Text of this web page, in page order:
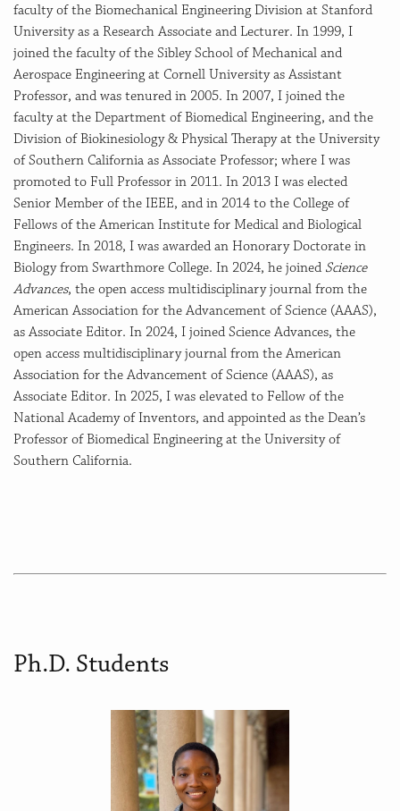
faculty of the Biomechanical Engineering Division at Stanford
University as a Research Associate and Lecturer. In 1999, I
joined the faculty of the Sibley School of Mechanical and
Aerospace Engineering at Cornell University as Assistant
Professor, and was tenured in 2005. In 2007, I joined the
faculty at the Department of Biomedical Engineering, and the
Division of Biokinesiology & Physical Therapy at the University
of Southern California as Associate Professor; where I was
promoted to Full Professor in 2011. In 2013 I was elected
Senior Member of the IEEE, and in 2014 to the College of
Fellows of the American Institute for Medical and Biological
Engineers. In 2018, I was awarded an Honorary Doctorate in
Biology from Swarthmore College. In 2024, he joined Science
Advances, the open access multidisciplinary journal from the
American Association for the Advancement of Science (AAAS),
as Associate Editor. In 2024, I joined Science Advances, the
open access multidisciplinary journal from the American
Association for the Advancement of Science (AAAS), as
Associate Editor. In 2025, I was elevated to Fellow of the
National Academy of Inventors, and appointed as the Dean’s
Professor of Biomedical Engineering at the University of
Southern California.
Ph.D. Students